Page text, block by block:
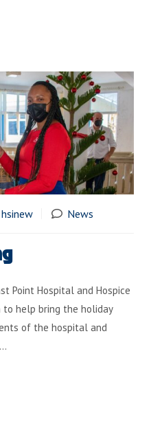
hsinew News
Point Hospital and Hospice
to help bring the holiday
of the hospital and